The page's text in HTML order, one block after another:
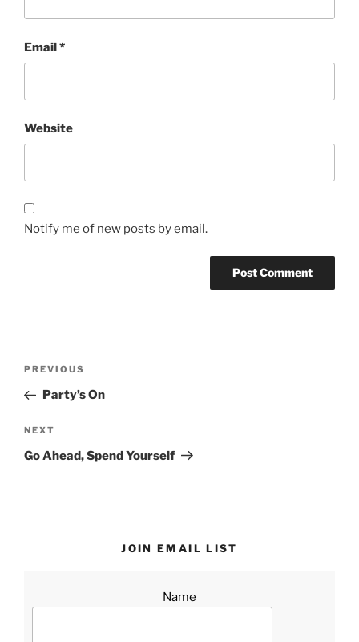
Email*
Website
Notify me of new posts by email.
Previous
Post
PREVIOUS
Party’s On
Next
Post
NEXT
Go Ahead, Spend Yourself
JOIN EMAIL LIST
Name